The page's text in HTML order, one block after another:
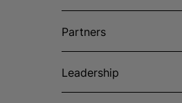
Partners
Leadership